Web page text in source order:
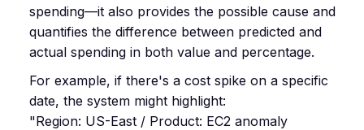
spending—it also provides the possible cause and
quantifies the difference between predicted and
actual spending in both value and percentage.
For example, if there's a cost spike on a specific
date, the system might highlight:
"Region: US-East / Product: EC2 anomaly